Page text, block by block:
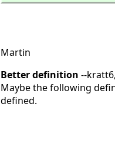
Martin
Better definition --kratt6,
Maybe the following
defined.